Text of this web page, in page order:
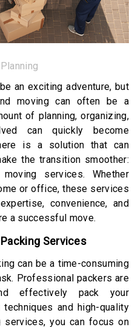
an exciting adventure, but
moving can often be a
of planning, organizing,
can quickly become
is a solution that can
the transition smoother:
services. Whether
or office, these services
convenience, and
a successful move.
Services
can be a time-consuming
Professional packers are
effectively pack your
and high-quality
services, you can focus on